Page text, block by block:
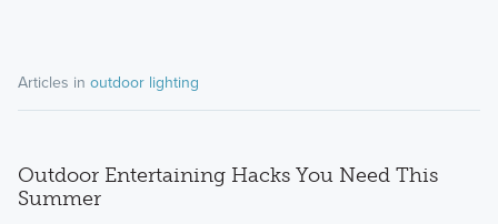
Articles in outdoor lighting
Outdoor Entertaining Hacks You Need This
Summer